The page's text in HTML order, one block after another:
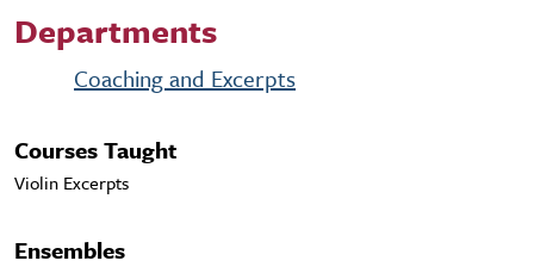
Departments
Coaching and Excerpts
Courses Taught
Violin Excerpts
Ensembles